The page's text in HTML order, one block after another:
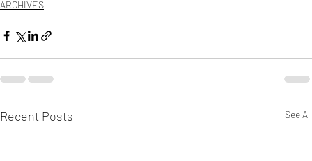
ARCHIVES
Recent Posts See All